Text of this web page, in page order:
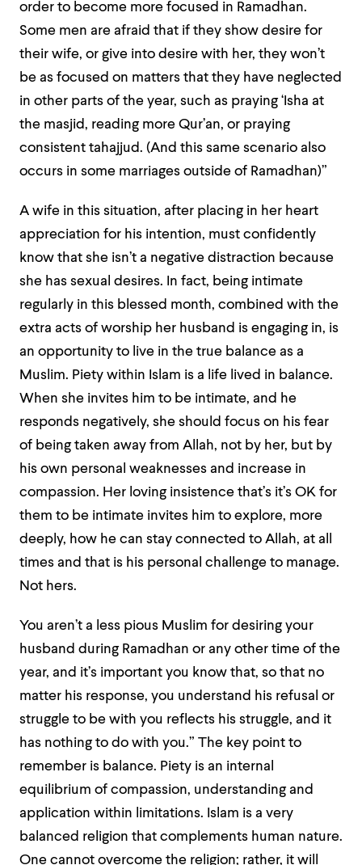
order to become more focused in Ramadhan.
Some men are afraid that if they show desire for
their wife, or give into desire with her, they won’t
be as focused on matters that they have neglected
in other parts of the year, such as praying ‘Isha at
the masjid, reading more Qur’an, or praying
consistent tahajjud. (And this same scenario also
occurs in some marriages outside of Ramadhan)”
A wife in this situation, after placing in her heart
appreciation for his intention, must confidently
know that she isn’t a negative distraction because
she has sexual desires. In fact, being intimate
regularly in this blessed month, combined with the
extra acts of worship her husband is engaging in, is
an opportunity to live in the true balance as a
Muslim. Piety within Islam is a life lived in balance.
When she invites him to be intimate, and he
responds negatively, she should focus on his fear
of being taken away from Allah, not by her, but by
his own personal weaknesses and increase in
compassion. Her loving insistence that’s it’s OK for
them to be intimate invites him to explore, more
deeply, how he can stay connected to Allah, at all
times and that is his personal challenge to manage.
Not hers.
You aren’t a less pious Muslim for desiring your
husband during Ramadhan or any other time of the
year, and it’s important you know that, so that no
matter his response, you understand his refusal or
struggle to be with you reflects his struggle, and it
has nothing to do with you.” The key point to
remember is balance. Piety is an internal
equilibrium of compassion, understanding and
application within limitations. Islam is a very
balanced religion that complements human nature.
One cannot overcome the religion; rather, it will